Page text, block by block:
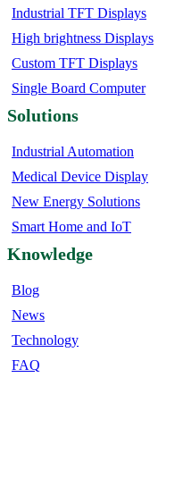
Industrial TFT Displays
High brightness Displays
Custom TFT Displays
Single Board Computer
Solutions
Industrial Automation
Medical Device Display
New Energy Solutions
Smart Home and IoT
Knowledge
Blog
News
Technology
FAQ